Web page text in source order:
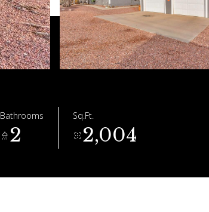
Bathrooms
2
Sq.Ft.
2,004